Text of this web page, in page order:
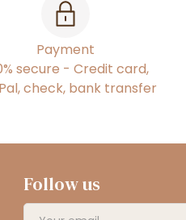
Payment
secure - Credit card,
check, bank transfer
Follow us